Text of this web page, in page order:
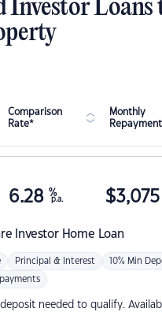
Investor Loans
Comparison
Rate*
Monthly
Repayment
Investor Home Loan
6.28 %
p.a. $3,075
Principal & Interest 10% Min
deposit needed to qualify.